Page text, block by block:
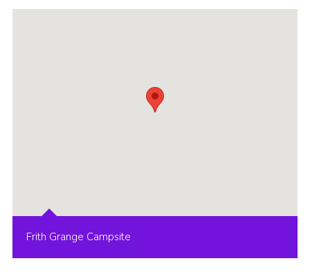
Frith Grange Campsite